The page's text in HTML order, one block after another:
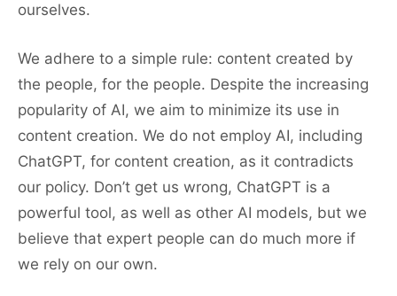
ourselves.
We adhere to a simple rule: content created by
the people, for the people. Despite the increasing
popularity of AI, we aim to minimize its use in
content creation. We do not employ AI, including
ChatGPT, for content creation, as it contradicts
our policy. Don’t get us wrong, ChatGPT is a
powerful tool, as well as other AI models, but we
believe that expert people can do much more if
we rely on our own.